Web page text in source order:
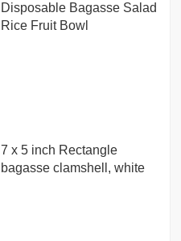
Disposable Bagasse Salad
Rice Fruit Bowl
7 x 5 inch Rectangle
bagasse clamshell, white